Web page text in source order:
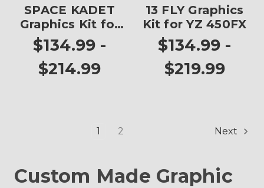
SPACE KADET
Graphics Kit for
YZ 450FX
$134.99 -
$214.99
13 FLY Graphics
Kit for YZ 450FX
$134.99 -
$219.99
1 2 Next
Custom Made Graphic